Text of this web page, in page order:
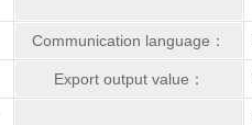
Communication language：
Export output value：